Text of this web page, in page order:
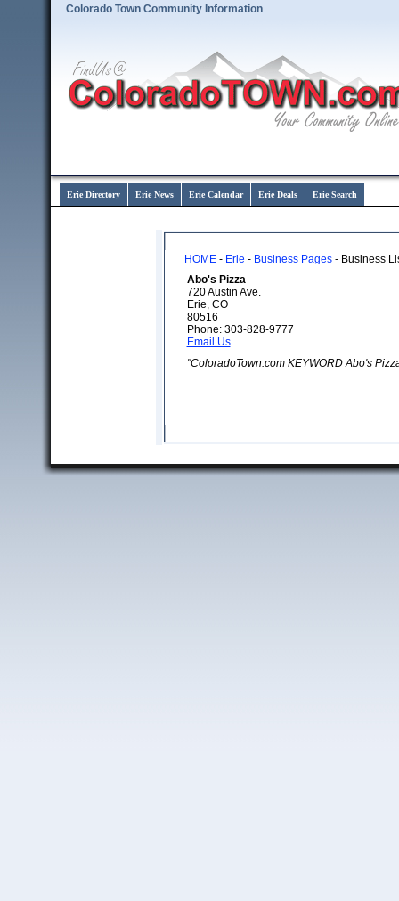
Colorado Town Community Information
Erie Directory Erie News Erie Calendar Erie Deals Erie Search
HOME- Erie - Business Pages- Business
Abo's Pizza
720 Austin Ave.
Erie, CO
80516
Phone: 303-828-9777
Email Us
"ColoradoTown.com KEYWORD Abo's